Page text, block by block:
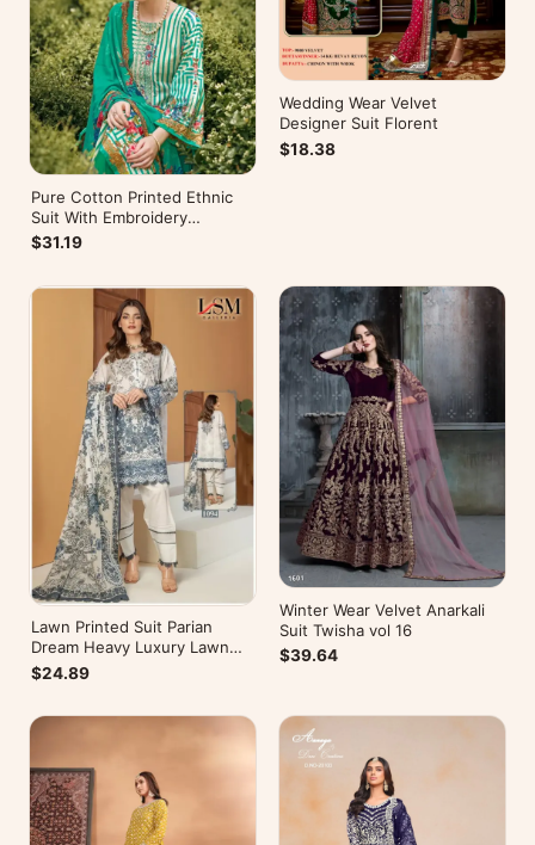
Pure Cotton Printed Ethnic
Suit With Embroidery
WorkZulfat Designer Hania
Reloaded Catalog
$31.19
Wedding Wear Velvet
Designer Suit Florent
$18.38
Lawn Printed Suit Parian
Dream Heavy Luxury Lawn
Collection Vol 10
$24.89
Winter Wear Velvet Anarkali
Suit Twisha vol 16
$39.64